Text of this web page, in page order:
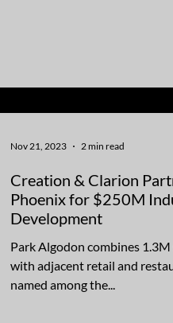
Creation & Clarion
Phoenix for $250M
Development
Park Algodon combines
with adjacent retail and
named among the...
Nov 21, 2023 2 min read